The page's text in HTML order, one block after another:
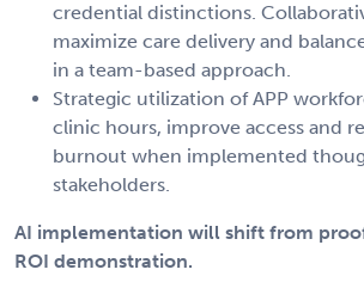
credential distinctions.
maximize care delivery and
in a team-based approach.
Strategic utilization of APP
clinic hours, improve access and
burnout when implemented
stakeholders.
AI implementation will shift from
ROI demonstration.